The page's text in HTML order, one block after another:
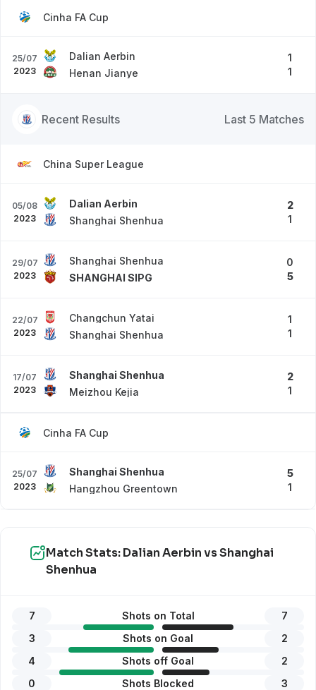
Cinha FA Cup
25/07
2023
Dalian Aerbin
Henan Jianye
1
1
Recent Results Last 5 Matches
China Super League
05/08
2023
Dalian Aerbin
Shanghai Shenhua
2
1
29/07
2023
Shanghai Shenhua
SHANGHAI SIPG
0
5
22/07
2023
Changchun Yatai
Shanghai Shenhua
1
1
17/07
2023
Shanghai Shenhua
Meizhou Kejia
2
1
Cinha FA Cup
25/07
2023
Shanghai Shenhua
Hangzhou Greentown
5
1
Match Stats: Dalian Aerbin vs Shanghai
Shenhua
7 Shots on Total
7
3
Shots on Goal
2
4
Shots off Goal
2
0
Shots Blocked
3